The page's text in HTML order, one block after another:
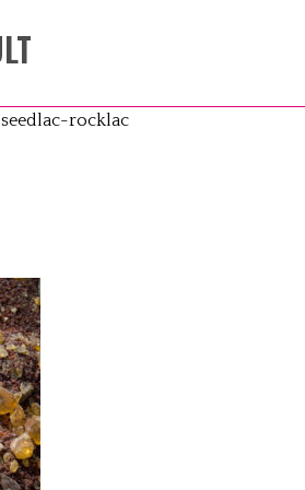
seedlac-rocklac